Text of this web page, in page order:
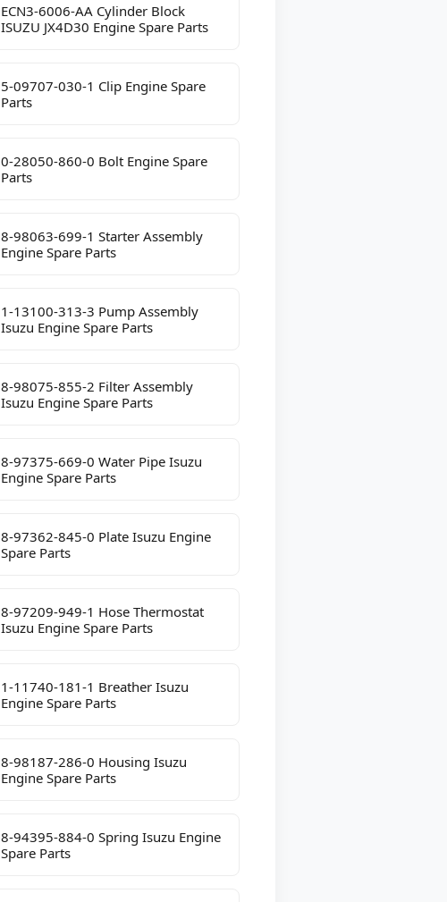
ECN3-6006-AA Cylinder Block
ISUZU JX4D30 Engine Spare Parts
5-09707-030-1 Clip Engine Spare
Parts
0-28050-860-0 Bolt Engine Spare
Parts
8-98063-699-1 Starter Assembly
Engine Spare Parts
1-13100-313-3 Pump Assembly
Isuzu Engine Spare Parts
8-98075-855-2 Filter Assembly
Isuzu Engine Spare Parts
8-97375-669-0 Water Pipe Isuzu
Engine Spare Parts
8-97362-845-0 Plate Isuzu Engine
Spare Parts
8-97209-949-1 Hose Thermostat
Isuzu Engine Spare Parts
1-11740-181-1 Breather Isuzu
Engine Spare Parts
8-98187-286-0 Housing Isuzu
Engine Spare Parts
8-94395-884-0 Spring Isuzu Engine
Spare Parts